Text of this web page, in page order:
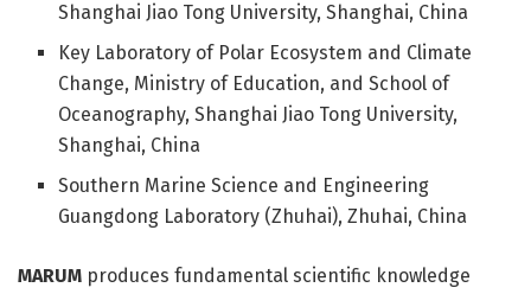
Shanghai Jiao Tong University, Shanghai, China
Key Laboratory of Polar Ecosystem and Climate
Change, Ministry of Education, and School of
Oceanography, Shanghai Jiao Tong University,
Shanghai, China
Southern Marine Science and Engineering
Guangdong Laboratory (Zhuhai), Zhuhai, China
MARUM produces fundamental scientific knowledge